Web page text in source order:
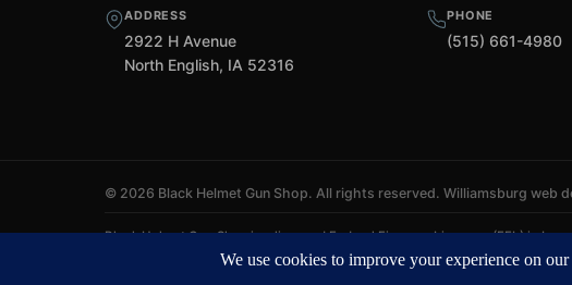
ADDRESS
2922 H Avenue
North English, IA 52316
PHONE
(515) 661-4980
© 2026 Black Helmet Gun Shop. All rights reserved. Williamsburg web
Black Helmet Gun Shop is a licensed Federal Firearms Licensee (FFL) in
ATF Form 4 processing. We do not ship firearms directly to customers — all